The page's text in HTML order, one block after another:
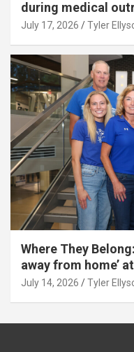
during medical
July 17, 2026 Tyler
Where They
away from home’
July 14, 2026 Tyler